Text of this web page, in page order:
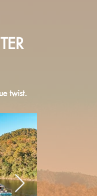
twist.